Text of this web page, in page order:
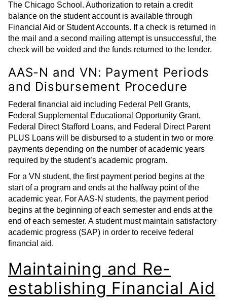
The Chicago School. Authorization to retain a credit
balance on the student account is available through
Financial Aid or Student Accounts. If a check is returned in
the mail and a second mailing attempt is unsuccessful, the
check will be voided and the funds returned to the lender.
AAS-N and VN: Payment Periods
and Disbursement Procedure
Federal financial aid including Federal Pell Grants,
Federal Supplemental Educational Opportunity Grant,
Federal Direct Stafford Loans, and Federal Direct Parent
PLUS Loans will be disbursed to a student in two or more
payments depending on the number of academic years
required by the student’s academic program.
For a VN student, the first payment period begins at the
start of a program and ends at the halfway point of the
academic year. For AAS-N students, the payment period
begins at the beginning of each semester and ends at the
end of each semester. A student must maintain satisfactory
academic progress (SAP) in order to receive federal
financial aid.
Maintaining and Re-
establishing Financial Aid